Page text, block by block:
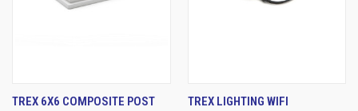
TREX 6X6 COMPOSITE POST
TREX LIGHTING WIFI